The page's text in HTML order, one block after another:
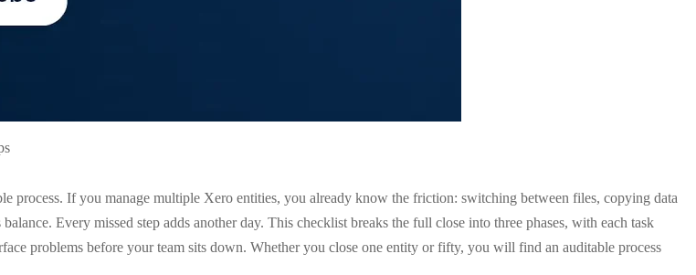
process. If you manage multiple Xero entities, you already know the friction: switching between files, copying data
Every missed step adds another day. This checklist breaks the full close into three phases, with each task
problems before your team sits down. Whether you close one entity or fifty, you will find an auditable process